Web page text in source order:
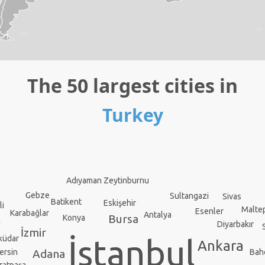
The 50 largest cities in
Turkey
İstanbulAnkara
İzmir
Bursa
Adana
Konya
Antalya
Diyarbakır
Esenler
Eskişehir
Karabağlar
Sultangazi
Batikent
Zeytinburnu
Gebze
Sivas
Adıyaman